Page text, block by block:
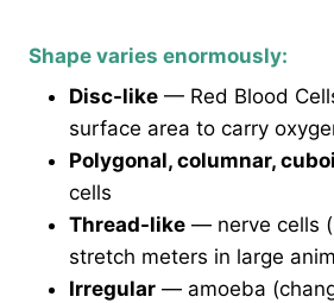
Shape varies enormously:
Disc-like — Red Blood
surface area to carry
Polygonal, columnar,
cells
Thread-like — nerve cells
stretch meters in large
Irregular — amoeba